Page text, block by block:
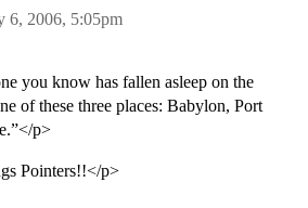
6, 2006, 5:05pm
you know has fallen asleep on the
of these three places: Babylon, Port
p>
Pointers!!</p>